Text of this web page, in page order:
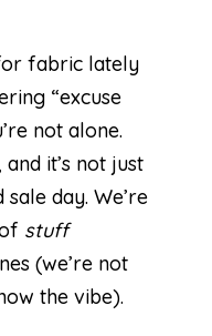
fabric lately
“excuse
not alone.
it’s not just
day. We’re
stuff
(we’re not
the vibe).